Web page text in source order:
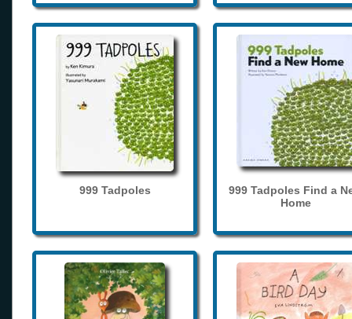
999 Tadpoles
999 Tadpoles Find a
Home